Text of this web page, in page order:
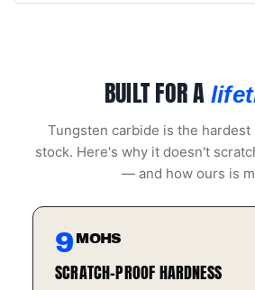
BUILT FOR A
Tungsten carbide is the
stock. Here's why it doesn't
— and how ours is
9 MOHS
SCRATCH-PROOF HARDNESS